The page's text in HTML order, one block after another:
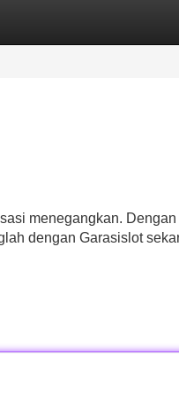
menegangkan.
dengan Garasislot